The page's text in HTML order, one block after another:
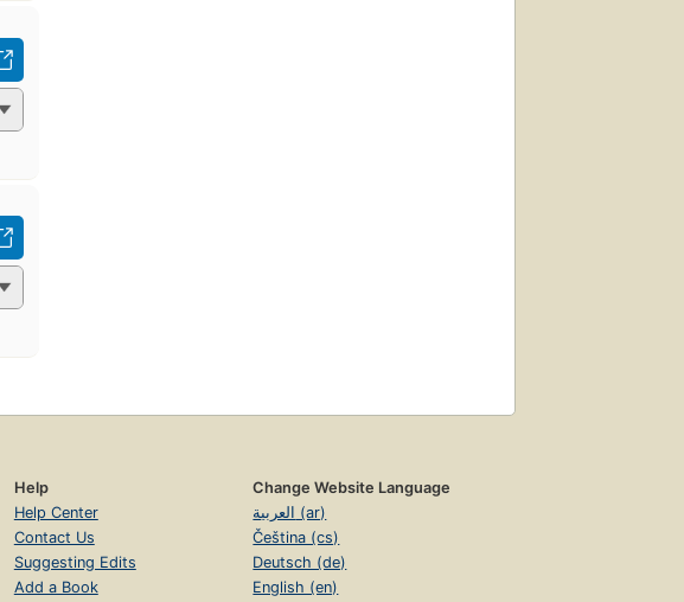
Help
Help Center
Contact Us
Suggesting Edits
Add a Book
Change Website Language
العربية (ar)
Čeština (cs)
Deutsch (de)
English (en)